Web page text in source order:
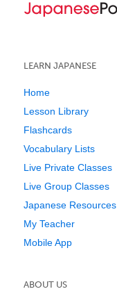
LEARN JAPANESE
Home
Lesson Library
Flashcards
Vocabulary Lists
Live Private Classes
Live Group Classes
Japanese Resources
My Teacher
Mobile App
ABOUT US